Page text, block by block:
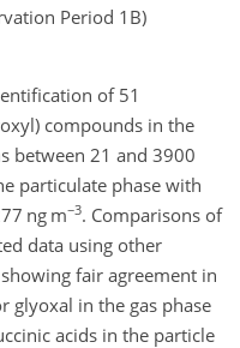
Period 1B)
of 51
compounds in the
between 21 and 3900
particulate phase with
ng m−3. Comparisons of
data using other
fair agreement in
glyoxal in the gas phase
acids in the particle